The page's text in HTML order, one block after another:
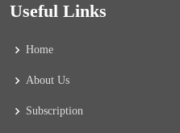
Useful Links
Home
About Us
Subscription